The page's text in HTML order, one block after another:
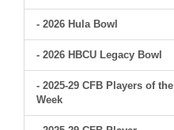
- 2026 Hula Bowl
- 2026 HBCU Legacy Bowl
- 2025-29 CFB Players of the
Week